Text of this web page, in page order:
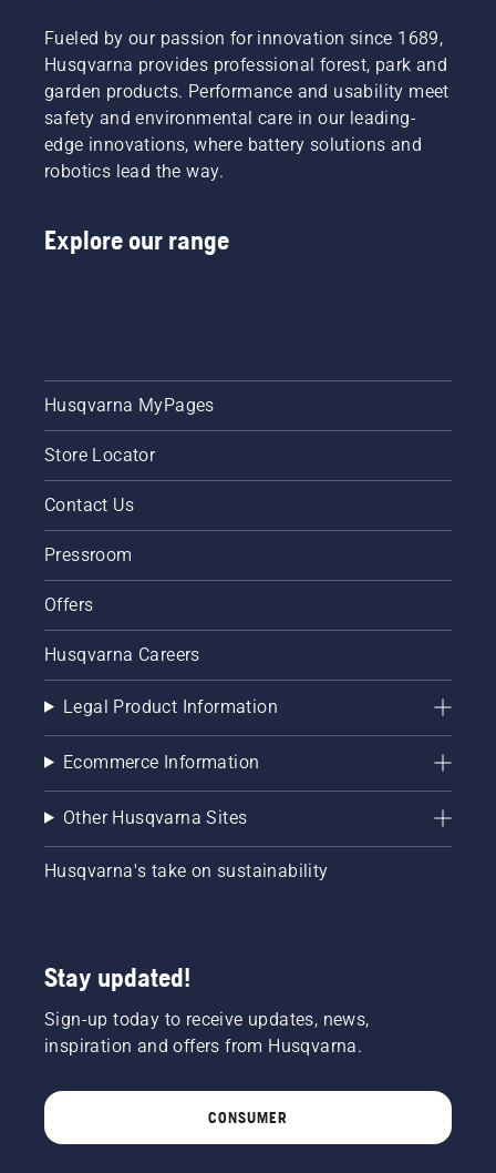
Fueled by our passion for innovation since 1689,
Husqvarna provides professional forest, park and
garden products. Performance and usability meet
safety and environmental care in our leading-
edge innovations, where battery solutions and
robotics lead the way.
Explore our range
Husqvarna MyPages
Store Locator
Contact Us
Pressroom
Offers
Husqvarna Careers
Legal Product Information
Ecommerce Information
Other Husqvarna Sites
Husqvarna's take on sustainability
Stay updated!
Sign-up today to receive updates, news,
inspiration and offers from Husqvarna.
CONSUMER